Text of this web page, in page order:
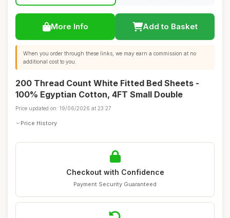
More Info Add to Basket
When you order through these links, we may earn a commission at no
additional cost to you.
200 Thread Count White Fitted Bed Sheets -
100% Egyptian Cotton, 4FT Small Double
Price updated on: 19/06/2026 at 23:27
Price History
Checkout with Confidence
Payment Security Guaranteed